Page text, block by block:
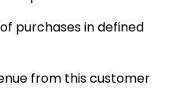
purchases in defined
from this customer